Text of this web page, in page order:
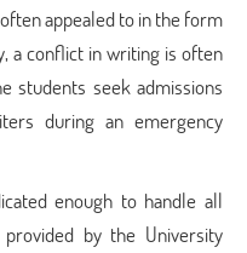
appealed to in the form
a conflict in writing is often
students seek admissions
during an emergency
enough to handle all
by the University